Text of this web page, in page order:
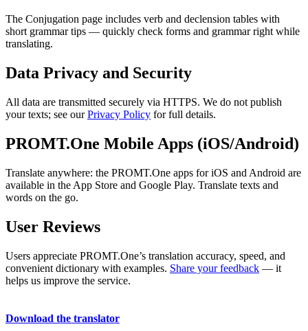
The Conjugation page includes verb and declension tables with
short grammar tips — quickly check forms and grammar right while
translating.
Data Privacy and Security
All data are transmitted securely via HTTPS. We do not publish
your texts; see ourPrivacy Policy for full details.
PROMT.One Mobile Apps (iOS/Android)
Translate anywhere: the PROMT.One apps for iOS and Android are
available in the App Store and Google Play. Translate texts and
words on the go.
User Reviews
Users appreciate PROMT.One’s translation accuracy, speed, and
convenient dictionary with examples. Share your feedback — it
helps us improve the service.
Download the translator